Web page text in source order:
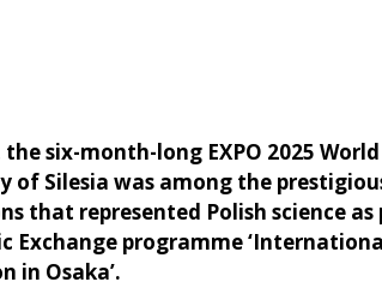
the six-month-long EXPO 2025
of Silesia was among the
that represented Polish science
Exchange programme
in Osaka’.